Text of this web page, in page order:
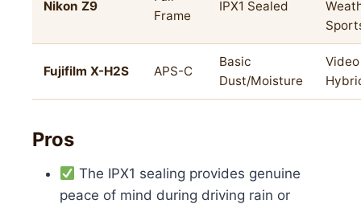
Nikon Z9
Frame
IPX1 Sealed
Fujifilm X-H2S APS-C
Basic
Dust/Moisture
Pros
The IPX1 sealing provides genuine
peace of mind during driving rain or